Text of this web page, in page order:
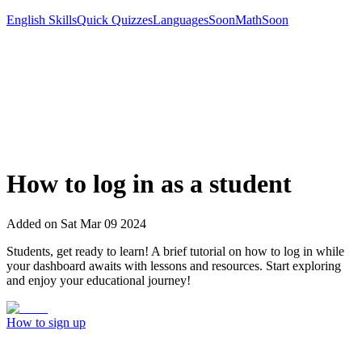
English SkillsQuick QuizzesLanguagesSoonMathSoon
How to log in as a student
Added on Sat Mar 09 2024
Students, get ready to learn! A brief tutorial on how to log in while
your dashboard awaits with lessons and resources. Start exploring
and enjoy your educational journey!
How to sign up